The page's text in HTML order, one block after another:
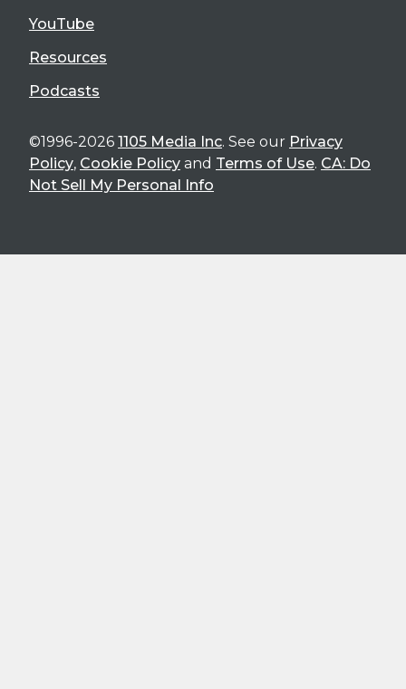
YouTube
Resources
Podcasts
©1996-2026 1105 Media Inc. See our Privacy
Policy, Cookie Policy and Terms of Use. CA: Do
Not Sell My Personal Info